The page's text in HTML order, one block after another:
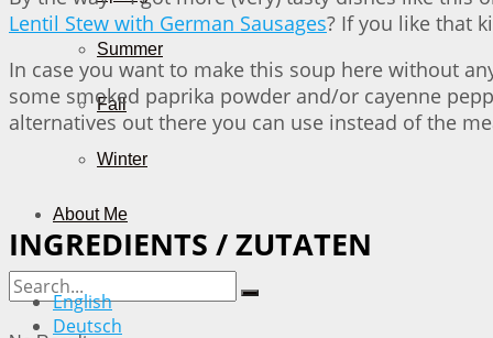
Summer
Fall
Winter
About Me
Lentil Stew with German Sausages? If you like that
In case you want to make this soup here without
some smoked paprika powder and/or cayenne
alternatives out there you can use instead of the
INGREDIENTS / ZUTATEN
English
Deutsch